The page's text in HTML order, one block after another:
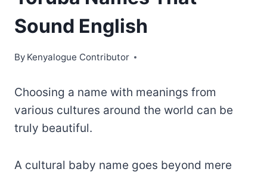
Sound English
By Kenyalogue Contributor
Choosing a name with meanings from
various cultures around the world can be
truly beautiful.
A cultural baby name goes beyond mere